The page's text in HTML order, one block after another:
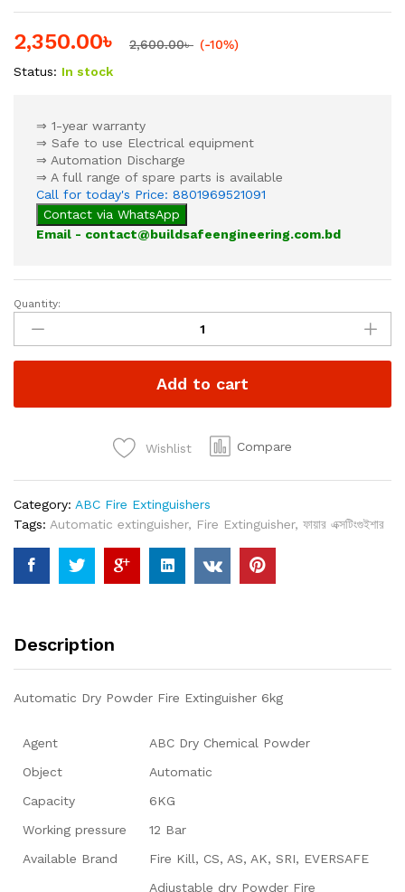
2,350.00৳ 2,600.00৳ (-10%)
Status: In stock
⇒ 1-year warranty
⇒ Safe to use Electrical equipment
⇒ Automation Discharge
⇒ A full range of spare parts is available
Call for today's Price: 8801969521091
Contact via WhatsApp
Email - contact@buildsafeengineering.com.bd
Automatic
Dry
Powder
Fire
6kg
Quantity:
Add to cart
Wishlist Compare
Category: ABC Fire Extinguishers
Tags: Automatic extinguisher, Fire Extinguisher, ফায়ার এক্সটিংগুইশার
Description
Automatic Dry Powder Fire Extinguisher 6kg
Agent
ABC Dry Chemical Powder
Object
Automatic
Capacity
6KG
Working pressure
12 Bar
Available Brand
Fire Kill, CS, AS, AK, SRI, EVERSAFE
Adjustable dry Powder Fire